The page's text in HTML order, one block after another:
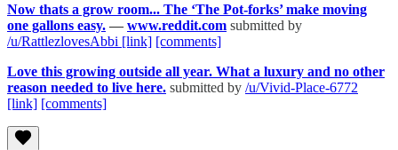
Now thats a grow room... The ‘The Pot-forks’ make moving
one gallons easy. — www.reddit.com submitted by
/u/RattlezlovesAbbi [link] [comments]
Love this growing outside all year. What a luxury and no other
reason needed to live here. submitted by /u/Vivid-Place-6772
[link] [comments]